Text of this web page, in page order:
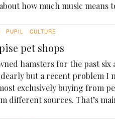
how much music means
PUPIL CULTURE
pet shops
hamsters for the past six
but a recent problem I
exclusively buying from
different sources. That’s